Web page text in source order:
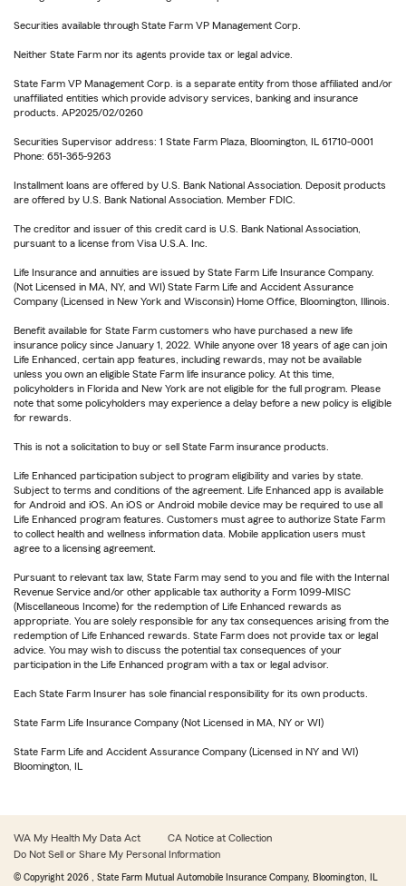
Securities available through State Farm VP Management Corp.
Neither State Farm nor its agents provide tax or legal advice.
State Farm VP Management Corp. is a separate entity from those affiliated and/or
unaffiliated entities which provide advisory services, banking and insurance
products. AP2025/02/0260
Securities Supervisor address: 1 State Farm Plaza, Bloomington, IL 61710-0001
Phone: 651-365-9263
Installment loans are offered by U.S. Bank National Association. Deposit products
are offered by U.S. Bank National Association. Member FDIC.
The creditor and issuer of this credit card is U.S. Bank National Association,
pursuant to a license from Visa U.S.A. Inc.
Life Insurance and annuities are issued by State Farm Life Insurance Company.
(Not Licensed in MA, NY, and WI) State Farm Life and Accident Assurance
Company (Licensed in New York and Wisconsin) Home Office, Bloomington, Illinois.
Benefit available for State Farm customers who have purchased a new life
insurance policy since January 1, 2022. While anyone over 18 years of age can join
Life Enhanced, certain app features, including rewards, may not be available
unless you own an eligible State Farm life insurance policy. At this time,
policyholders in Florida and New York are not eligible for the full program. Please
note that some policyholders may experience a delay before a new policy is eligible
for rewards.
This is not a solicitation to buy or sell State Farm insurance products.
Life Enhanced participation subject to program eligibility and varies by state.
Subject to terms and conditions of the agreement. Life Enhanced app is available
for Android and iOS. An iOS or Android mobile device may be required to use all
Life Enhanced program features. Customers must agree to authorize State Farm
to collect health and wellness information data. Mobile application users must
agree to a licensing agreement.
Pursuant to relevant tax law, State Farm may send to you and file with the Internal
Revenue Service and/or other applicable tax authority a Form 1099-MISC
(Miscellaneous Income) for the redemption of Life Enhanced rewards as
appropriate. You are solely responsible for any tax consequences arising from the
redemption of Life Enhanced rewards. State Farm does not provide tax or legal
advice. You may wish to discuss the potential tax consequences of your
participation in the Life Enhanced program with a tax or legal advisor.
Each State Farm Insurer has sole financial responsibility for its own products.
State Farm Life Insurance Company (Not Licensed in MA, NY or WI)
State Farm Life and Accident Assurance Company (Licensed in NY and WI)
Bloomington, IL
WA My Health My Data Act
CA Notice at Collection
Do Not Sell or Share My Personal Information
© Copyright 2026 , State Farm Mutual Automobile Insurance Company, Bloomington, IL